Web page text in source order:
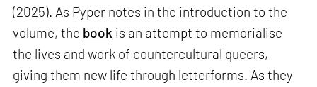
(2025). As Pyper notes in the introduction to the
volume, the book is an attempt to memorialise
the lives and work of countercultural queers,
giving them new life through letterforms. As they